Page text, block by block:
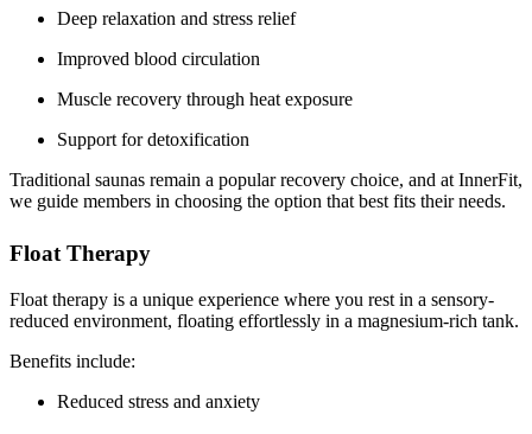
Deep relaxation and stress relief
Improved blood circulation
Muscle recovery through heat exposure
Support for detoxification
Traditional saunas remain a popular recovery choice, and at InnerFit,
we guide members in choosing the option that best fits their needs.
Float Therapy
Float therapy is a unique experience where you rest in a sensory-
reduced environment, floating effortlessly in a magnesium-rich tank.
Benefits include:
Reduced stress and anxiety